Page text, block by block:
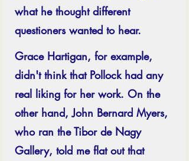
what he thought different
questioners wanted to hear.
Grace Hartigan, for example,
didn't think that Pollock had any
real liking for her work. On the
other hand, John Bernard Myers,
who ran the Tibor de Nagy
Gallery, told me flat out that